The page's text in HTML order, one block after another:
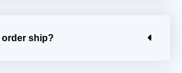
order ship?